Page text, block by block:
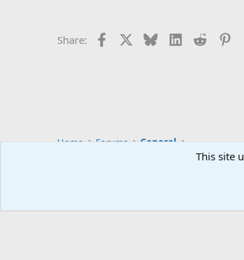
Share: Facebook BlueskyLinkedIn
Reddit
Home Forums General
This site